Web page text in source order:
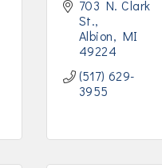
703 N. Clark
St.
Albion
MI
49224
(517) 629-
3955